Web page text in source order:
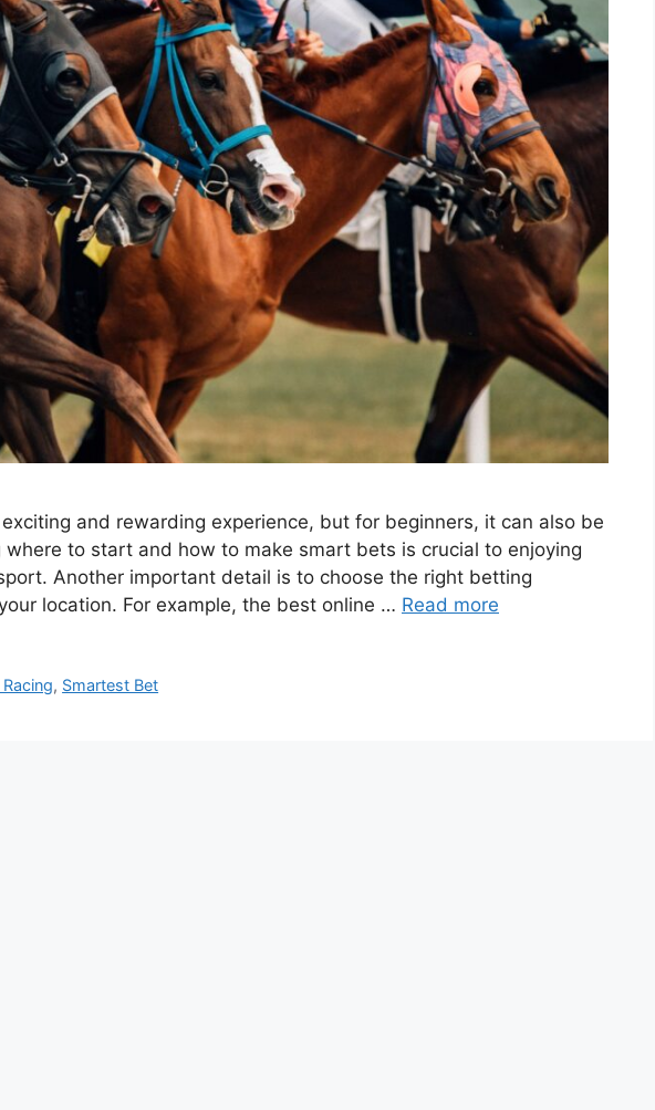
and rewarding experience, but for beginners, it can also be
where to start and how to make smart bets is crucial to enjoying
Another important detail is to choose the right betting
location. For example, the best online … Read more
, Smartest Bet